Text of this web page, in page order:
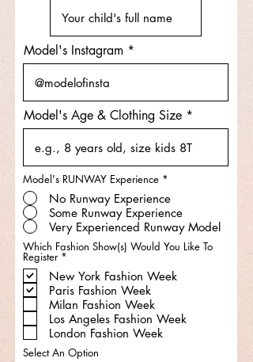
Model's Instagram
Model's Age & Clothing Size
Model's RUNWAY Experience *
No Runway Experience
Some Runway Experience
Very Experienced Runway Model
Which Fashion Show(s) Would You Like To
Register *
q
u
i
r
e
d
New York Fashion Week
Paris Fashion Week
Milan Fashion Week
Los Angeles Fashion Week
London Fashion Week
Select An Option